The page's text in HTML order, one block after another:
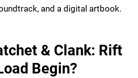
and a digital artbook.
& Clank: Rift
Begin?